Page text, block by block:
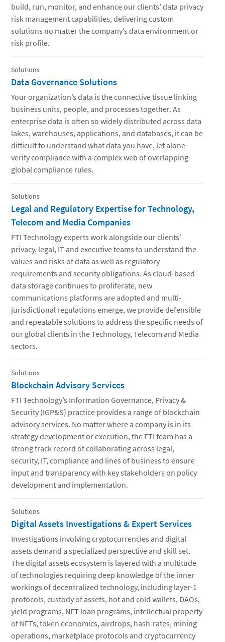
build, run, monitor, and enhance our clients’ data privacy
risk management capabilities, delivering custom
solutions no matter the company’s data environment or
risk profile.
Solutions
Data Governance Solutions
Your organization’s data is the connective tissue linking
business units, people, and processes together. As
enterprise data is often so widely distributed across data
lakes, warehouses, applications, and databases, it can be
difficult to understand what data you have, let alone
verify compliance with a complex web of overlapping
global compliance rules.
Solutions
Legal and Regulatory Expertise for Technology,
Telecom and Media Companies
FTI Technology experts work alongside our clients’
privacy, legal, IT and executive teams to understand the
values and risks of data as well as regulatory
requirements and security obligations. As cloud-based
data storage continues to proliferate, new
communications platforms are adopted and multi-
jurisdictional regulations emerge, we provide defensible
and repeatable solutions to address the specific needs of
our global clients in the Technology, Telecom and Media
sectors.
Solutions
Blockchain Advisory Services
FTI Technology’s Information Governance, Privacy &
Security (IGP&S) practice provides a range of blockchain
advisory services. No matter where a company is in its
strategy development or execution, the FTI team has a
strong track record of collaborating across legal,
security, IT, compliance and lines of business to ensure
input and transparency with key stakeholders on policy
development and implementation.
Solutions
Digital Assets Investigations & Expert Services
Investigations involving cryptocurrencies and digital
assets demand a specialized perspective and skill set.
The digital assets ecosystem is layered with a multitude
of technologies requiring deep knowledge of the inner
workings of decentralized technology, including layer-1
protocols, custody of assets, hot and cold wallets, DAOs,
yield programs, NFT loan programs, intellectual property
of NFTs, token economics, airdrops, hash-rates, mining
operations, marketplace protocols and cryptocurrency